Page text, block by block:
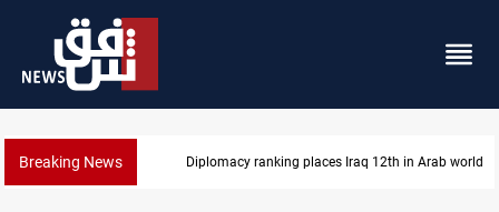
Breaking News US blockade redirects 55 vessels near Iran